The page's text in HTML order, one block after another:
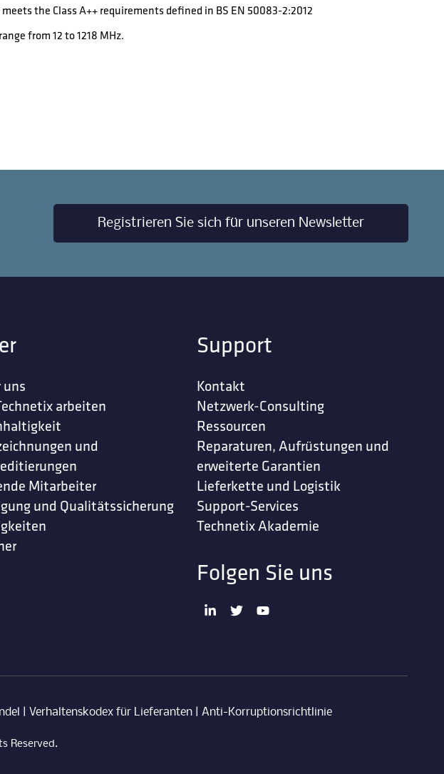
the Class A++ requirements defined in BS EN 50083-2:2012
from 12 to 1218 MHz.
Registrieren Sie sich für unseren Newsletter
uns
arbeiten
und
Mitarbeiter
und Qualitätssicherung
Support
Kontakt
Netzwerk-Consulting
Ressourcen
Reparaturen, Aufrüstungen und
erweiterte Garantien
Lieferkette und Logistik
Support-Services
Technetix Akademie
Folgen Sie uns
Verhaltenskodex für Lieferanten Anti-Korruptionsrichtlinie
Reserved.